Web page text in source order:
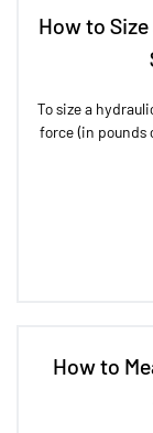
How to
To size a
force (in pounds
How to